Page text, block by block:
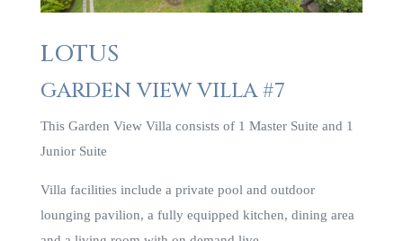
LOTUS
GARDEN VIEW VILLA #7
This Garden View Villa consists of 1 Master Suite and 1
Junior Suite
Villa facilities include a private pool and outdoor
lounging pavilion, a fully equipped kitchen, dining area